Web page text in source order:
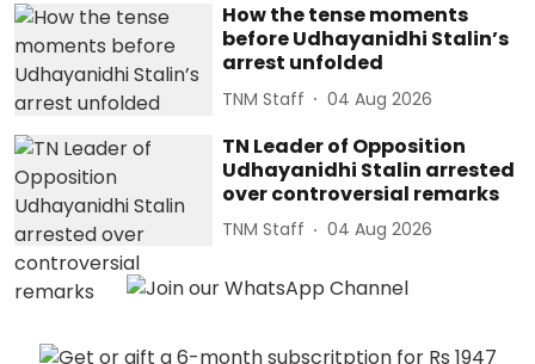
How the tense moments
before Udhayanidhi Stalin’s
arrest unfolded
TNM Staff 04 Aug 2026
TN Leader of Opposition
Udhayanidhi Stalin arrested
over controversial remarks
TNM Staff 04 Aug 2026